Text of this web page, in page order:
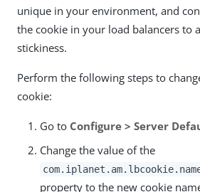
unique in your environment, and
the cookie in your load balancers to
stickiness.
Perform the following steps to
cookie:
Go to Configure > Server
Change the value of the
property to the new cookie